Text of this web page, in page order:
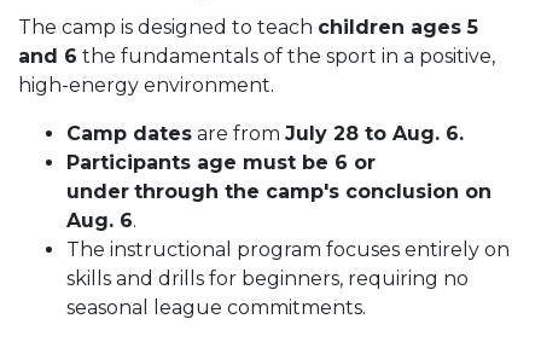
The camp is designed to teach children ages 5
and 6 the fundamentals of the sport in a positive,
high-energy environment.
Camp dates are from July 28 to Aug. 6.
Participants age must be 6 or
under through the camp's conclusion on
Aug. 6.
The instructional program focuses entirely on
skills and drills for beginners, requiring no
seasonal league commitments.